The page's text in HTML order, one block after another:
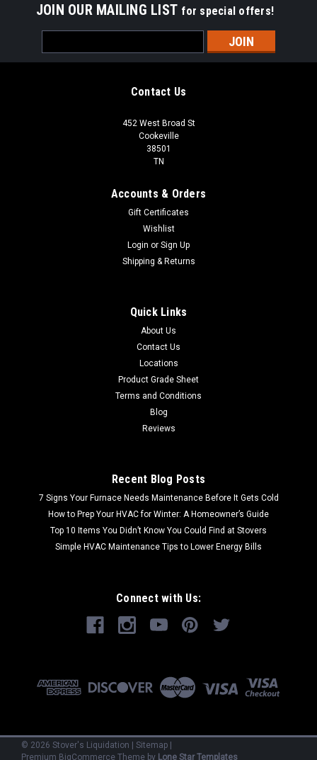
JOIN OUR MAILING LIST for special offers!
Address
Contact Us
452 West Broad St
Cookeville
38501
TN
Accounts & Orders
Gift Certificates
Wishlist
Login or Sign Up
Shipping & Returns
Quick Links
About Us
Contact Us
Locations
Product Grade Sheet
Terms and Conditions
Blog
Reviews
Recent Blog Posts
7 Signs Your Furnace Needs Maintenance Before It Gets Cold
How to Prep Your HVAC for Winter: A Homeowner’s Guide
Top 10 Items You Didn’t Know You Could Find at Stovers
Simple HVAC Maintenance Tips to Lower Energy Bills
Connect with Us:
© 2026 Stover's Liquidation | Sitemap |
Premium BigCommerce Theme by Lone Star Templates